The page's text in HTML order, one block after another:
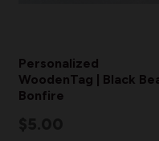
Personalized
WoodenTag | Black
Bonfire